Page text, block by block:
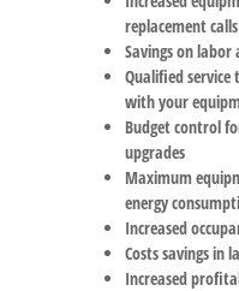
replacement
Savings on
Qualified
with your
Budget control
upgrades
Maximum
energy
Increased
Costs savings in
Increased